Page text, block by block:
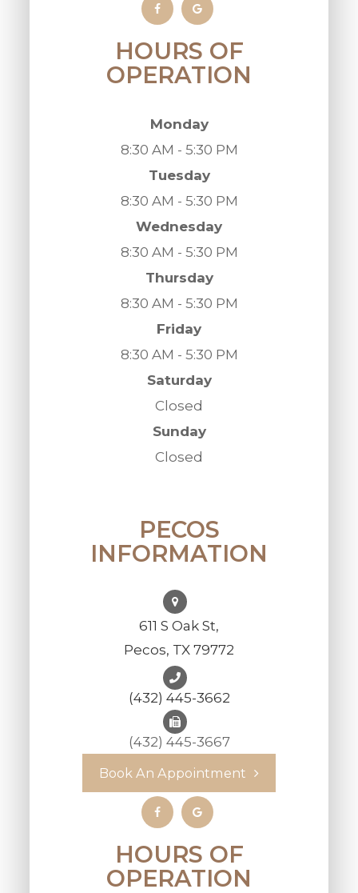
HOURS OF
OPERATION
Monday
8:30 AM - 5:30 PM
Tuesday
8:30 AM - 5:30 PM
Wednesday
8:30 AM - 5:30 PM
Thursday
8:30 AM - 5:30 PM
Friday
8:30 AM - 5:30 PM
Saturday
Closed
Sunday
Closed
PECOS
INFORMATION
611 S Oak St,
Pecos, TX 79772
(432) 445-3662
(432) 445-3667
Book An Appointment
HOURS OF
OPERATION